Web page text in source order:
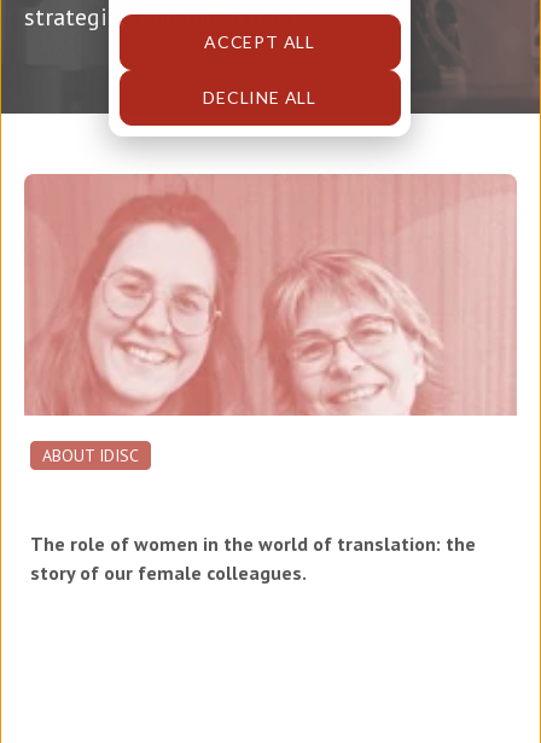
ACCEPT ALL
DECLINE ALL
strategies, and much more!
ABOUT IDISC
The role of women in the world of translation: the
story of our female colleagues.